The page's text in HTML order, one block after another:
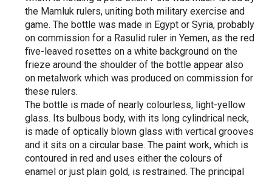
the Mamluk rulers, uniting both military exercise and
game. The bottle was made in Egypt or Syria, probably
on commission for a Rasulid ruler in Yemen, as the red
five-leaved rosettes on a white background on the
frieze around the shoulder of the bottle appear also
on metalwork which was produced on commission for
these rulers.
The bottle is made of nearly colourless, light-yellow
glass. Its bulbous body, with its long cylindrical neck,
is made of optically blown glass with vertical grooves
and it sits on a circular base. The paint work, which is
contoured in red and uses either the colours of
enamel or just plain gold, is restrained. The principal